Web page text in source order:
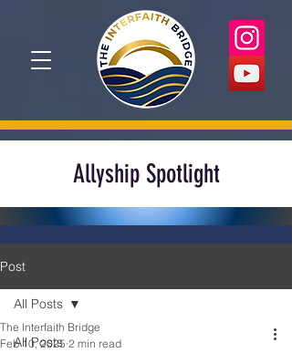
Allyship Spotlight
Post
All Posts
All Posts
The Interfaith Bridge
Feb 10, 2025 2 min read